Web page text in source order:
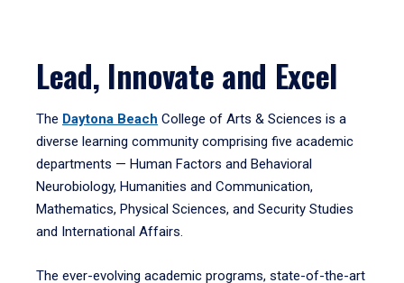
Lead, Innovate and Excel
The Daytona Beach College of Arts & Sciences is a
diverse learning community comprising five academic
departments — Human Factors and Behavioral
Neurobiology, Humanities and Communication,
Mathematics, Physical Sciences, and Security Studies
and International Affairs.
The ever-evolving academic programs, state-of-the-art